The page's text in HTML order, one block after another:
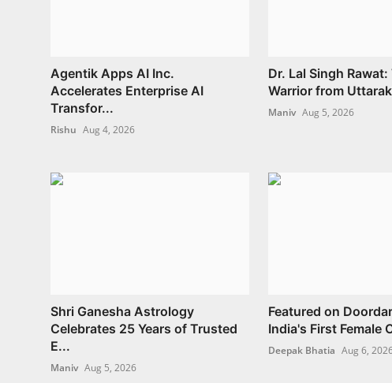
Agentik Apps AI Inc.
Accelerates Enterprise AI
Transfor...
Rishu Aug 4, 2026
Dr. Lal Singh
Warrior from
Maniv Aug 5, 2026
Shri Ganesha Astrology
Celebrates 25 Years of Trusted
E...
Maniv Aug 5, 2026
Featured on
India's First Female
Deepak Bhatia Aug 6,